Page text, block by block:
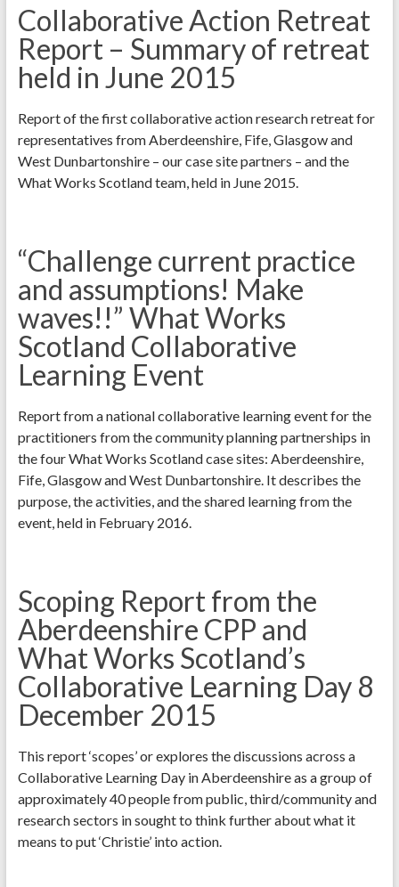
Collaborative Action Retreat
Report – Summary of retreat
held in June 2015
Report of the first collaborative action research retreat for
representatives from Aberdeenshire, Fife, Glasgow and
West Dunbartonshire – our case site partners – and the
What Works Scotland team, held in June 2015.
“Challenge current practice
and assumptions! Make
waves!!” What Works
Scotland Collaborative
Learning Event
Report from a national collaborative learning event for the
practitioners from the community planning partnerships in
the four What Works Scotland case sites: Aberdeenshire,
Fife, Glasgow and West Dunbartonshire. It describes the
purpose, the activities, and the shared learning from the
event, held in February 2016.
Scoping Report from the
Aberdeenshire CPP and
What Works Scotland’s
Collaborative Learning Day 8
December 2015
This report ‘scopes’ or explores the discussions across a
Collaborative Learning Day in Aberdeenshire as a group of
approximately 40 people from public, third/community and
research sectors in sought to think further about what it
means to put ‘Christie’ into action.